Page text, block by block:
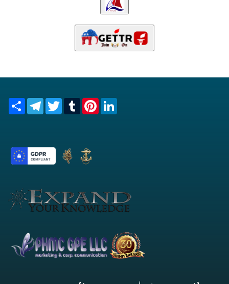
Share TelegramTwitterTumblrPinterest